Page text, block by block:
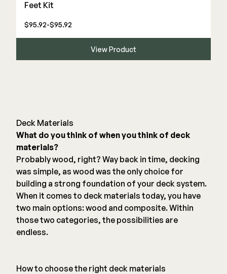
Feet Kit
$95.92-$95.92
View Product
Deck Materials
What do you think of when you think of deck
materials?
Probably wood, right? Way back in time, decking
was simple, as wood was the only choice for
building a strong foundation of your deck system.
When it comes to deck materials today, you have
two main options: wood and composite. Within
those two categories, the possibilities are
endless.
How to choose the right deck materials